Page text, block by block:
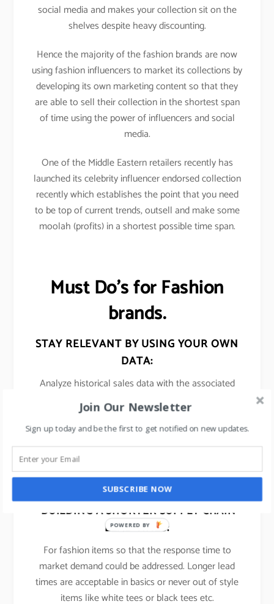
social media and makes your collection sit on the
shelves despite heavy discounting.
Hence the majority of the fashion brands are now
using fashion influencers to market its collections by
developing its own marketing content so that they
are able to sell their collection in the shortest span
of time using the power of influencers and social
media.
One of the Middle Eastern retailers recently has
launched its celebrity influencer endorsed collection
recently which establishes the point that you need
to be top of current trends, outsell and make some
moolah (profits) in a shortest possible time span.
Must Do’s for Fashion
brands.
STAY RELEVANT BY USING YOUR OWN
DATA:
Analyze historical sales data with the associated
trends/events and use these insights in predicting
sales for their upcoming collections.
USE SOCIAL MEDIA:
To monitor and track the new emerging fashion
trends.
BUILDING A SHORTER SUPPLY CHAIN
LEAD TIMES:
For fashion items so that the response time to
market demand could be addressed. Longer lead
times are acceptable in basics or never out of style
items like white tees or black tees etc.
Join Our Newsletter
Sign up today and be the first to get notified on new updates.
SUBSCRIBE NOW
POWERED BY